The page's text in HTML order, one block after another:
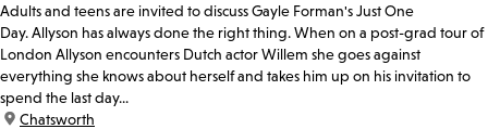
Adults and teens are invited to discuss Gayle Forman's Just One
Day. Allyson has always done the right thing. When on a post-grad tour of
London Allyson encounters Dutch actor Willem she goes against
everything she knows about herself and takes him up on his invitation to
spend the last day...
location:
Chatsworth